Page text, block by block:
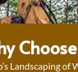
Landscaping of